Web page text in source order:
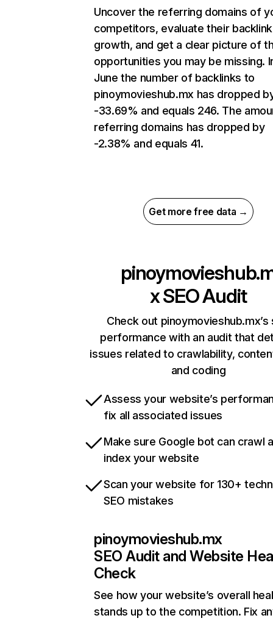
Uncover the referring domains of
competitors, evaluate their backlink
growth, and get a clear picture of
opportunities you may be missing.
June the number of backlinks to
pinoymovieshub.mx has dropped
-33.69% and equals 246. The
referring domains has dropped by
-2.38% and equals 41.
Get more free data →
xSEO Audit
Check out pinoymovieshub.mx’s
performance with an audit that
issues related to crawlability,
and coding
Assess your website’s
fix all associated issues
Make sure Google bot can crawl
index your website
Scan your website for 130+
SEO mistakes
pinoymovieshub.mx
SEO Audit and Website
Check
See how your website’s overall
stands up to the competition. Fix